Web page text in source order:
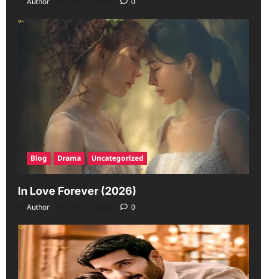
Blog Drama Uncategorized
In Love Forever (2026)
Author 0